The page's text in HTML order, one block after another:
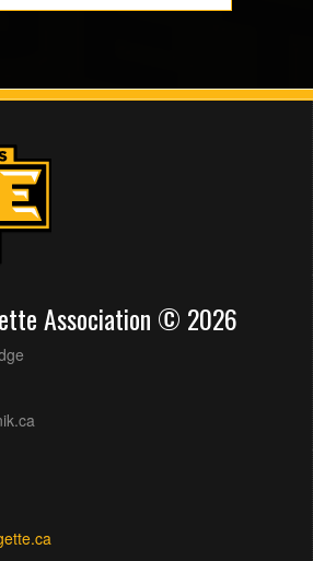
Association © 2026